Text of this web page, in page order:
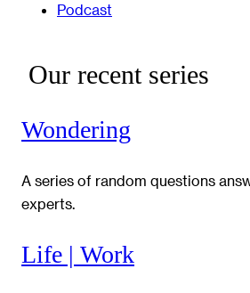
Podcast
Our recent series
Wondering
A series of random questions
experts.
Life | Work